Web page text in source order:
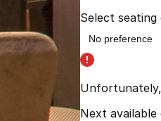
Select
Next available